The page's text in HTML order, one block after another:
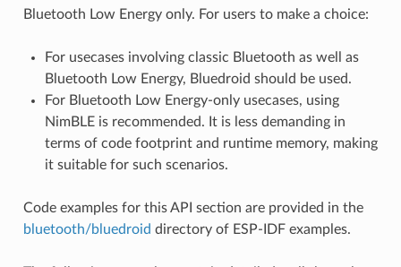
Bluetooth Low Energy only. For users to make a choice:
For usecases involving classic Bluetooth as well as
Bluetooth Low Energy, Bluedroid should be used.
For Bluetooth Low Energy-only usecases, using
NimBLE is recommended. It is less demanding in
terms of code footprint and runtime memory, making
it suitable for such scenarios.
Code examples for this API section are provided in the
bluetooth/bluedroid directory of ESP-IDF examples.